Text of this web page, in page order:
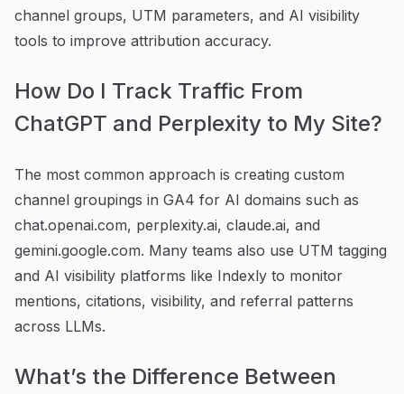
channel groups, UTM parameters, and AI visibility
tools to improve attribution accuracy.
How Do I Track Traffic From
ChatGPT and Perplexity to My Site?
The most common approach is creating custom
channel groupings in GA4 for AI domains such as
chat.openai.com, perplexity.ai, claude.ai, and
gemini.google.com. Many teams also use UTM tagging
and AI visibility platforms like Indexly to monitor
mentions, citations, visibility, and referral patterns
across LLMs.
What’s the Difference Between